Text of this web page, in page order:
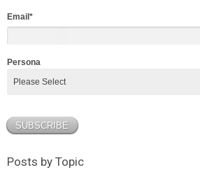
Email *
Persona
Posts by Topic